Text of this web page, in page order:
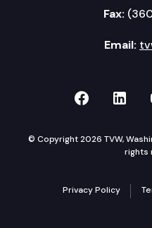
Fax:
Email:
TVW on
© Copyright 2026 TVW,
rights
Privacy Policy